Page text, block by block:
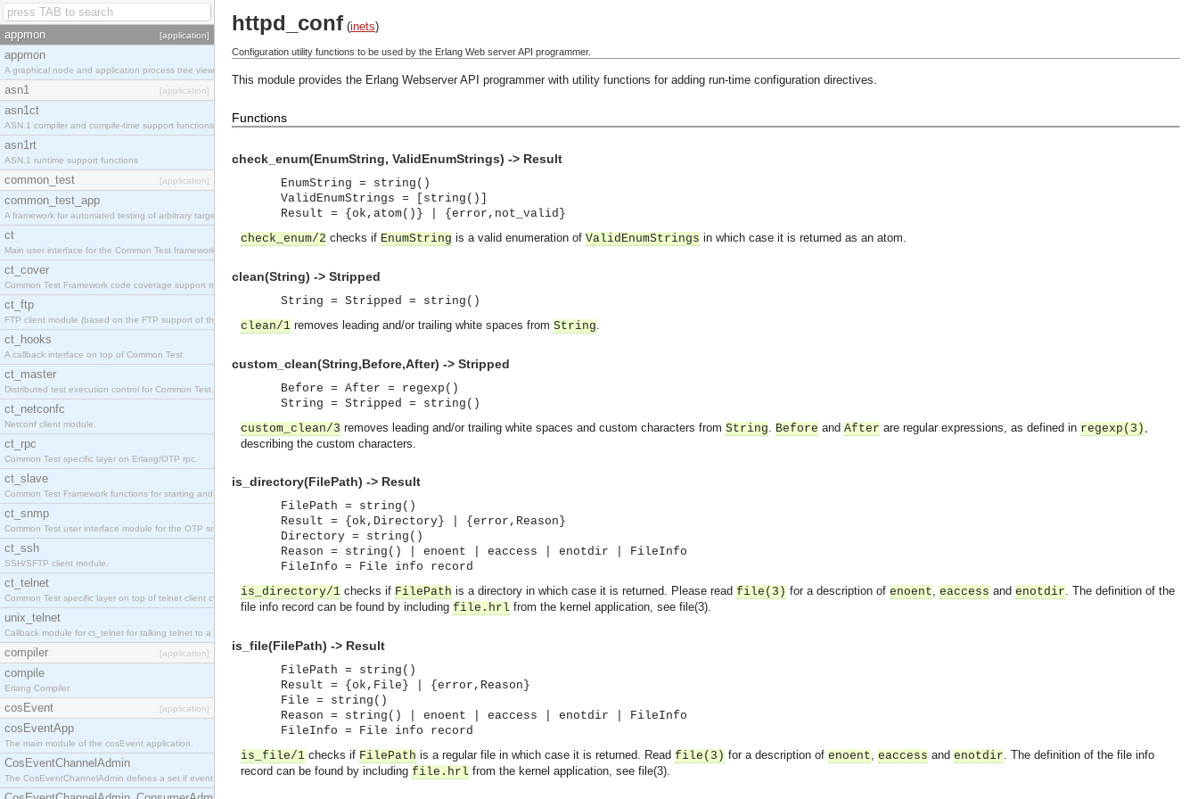
appmon [application]
appmon
A graphical node and application process tree viewer.
asn1 [application]
asn1ct
ASN.1 compiler and compile-time support functions
asn1rt
ASN.1 runtime support functions
common_test [application]
common_test_app
A framework for automated testing of arbitrary target nodes
ct
Main user interface for the Common Test framework.
ct_cover
Common Test Framework code coverage support module.
ct_ftp
FTP client module (based on the FTP support of the INETS application).
ct_hooks
A callback interface on top of Common Test
ct_master
Distributed test execution control for Common Test.
ct_netconfc
Netconf client module.
ct_rpc
Common Test specific layer on Erlang/OTP rpc.
ct_slave
Common Test Framework functions for starting and stopping nodes for Large Scale Testing.
ct_snmp
Common Test user interface module for the OTP snmp application.
ct_ssh
SSH/SFTP client module.
ct_telnet
Common Test specific layer on top of telnet client ct_telnet_client.erl.
unix_telnet
Callback module for ct_telnet for talking telnet to a unix host.
compiler [application]
compile
Erlang Compiler
cosEvent [application]
cosEventApp
The main module of the cosEvent application.
CosEventChannelAdmin
The CosEventChannelAdmin defines a set if event service interfaces that enables decoupled asynchronous communication between objects and implements generic (untyped) version of the OMG COSS standard event service.
httpd_conf (inets)
Configuration utility functions to be used by the Erlang Web server API programmer.
This module provides the Erlang Webserver API programmer with utility functions for adding run-time configuration directives.
Functions
check_enum(EnumString, ValidEnumStrings) -> Result
EnumString = string()
ValidEnumStrings = [string()]
Result = {ok,atom()} | {error,not_valid}
check_enum/2 checks if EnumString is a valid enumeration of ValidEnumStrings in which case it is returned as an atom.
clean(String) -> Stripped
String = Stripped = string()
clean/1 removes leading and/or trailing white spaces from String.
custom_clean(String,Before,After) -> Stripped
Before = After = regexp()
String = Stripped = string()
custom_clean/3 removes leading and/or trailing white spaces and custom characters from String. Before and After are regular expressions, as defined in regexp(3) ,
describing the custom characters.
is_directory(FilePath) -> Result
FilePath = string()
Result = {ok,Directory} | {error,Reason}
Directory = string()
Reason = string() | enoent | eaccess | enotdir | FileInfo
FileInfo = File info record
is_directory/1 checks if FilePath is a directory in which case it is returned. Please read file(3) for a description of enoent, eaccess and enotdir. The definition of the
file info record can be found by including file.hrl from the kernel application, see file(3).
is_file(FilePath) -> Result
FilePath = string()
Result = {ok,File} | {error,Reason}
File = string()
Reason = string() | enoent | eaccess | enotdir | FileInfo
FileInfo = File info record
is_file/1 checks if FilePath is a regular file in which case it is returned. Read file(3) for a description of enoent, eaccess and enotdir. The definition of the file info
record can be found by including file.hrl from the kernel application, see file(3).